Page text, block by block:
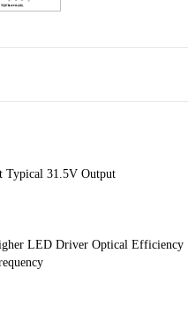
Typical 31.5V Output
LED Driver Optical Efficiency